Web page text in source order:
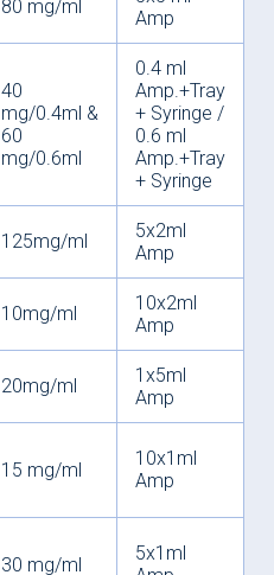
80 mg/ml
Amp
40
mg/0.4ml &
60
mg/0.6ml
0.4 ml
Amp.+Tray
+ Syringe /
0.6 ml
Amp.+Tray
+ Syringe
125mg/ml
5x2ml
Amp
10mg/ml
10x2ml
Amp
20mg/ml
1x5ml
Amp
15 mg/ml
10x1ml
Amp
30 mg/ml
5x1ml